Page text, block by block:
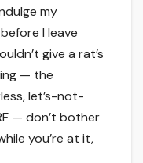
my
I leave
give a rat’s
— the
let’s-not-
— don’t bother
you’re at it,